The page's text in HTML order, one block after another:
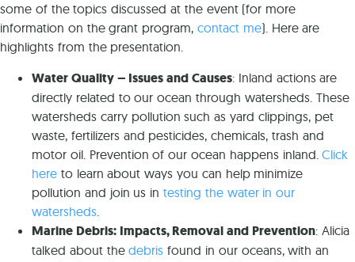
some of the topics discussed at the event (for more
information on the grant program,contact me). Here are
highlights from the presentation.
Water Quality – Issues and Causes: Inland actions are
directly related to our ocean through watersheds. These
watersheds carry pollution such as yard clippings, pet
waste, fertilizers and pesticides, chemicals, trash and
motor oil. Prevention of our ocean happens inland.Click
here to learn about ways you can help minimize
pollution and join us intesting the water in our
watersheds
Marine Debris: Impacts, Removal and Prevention: Alicia
talked about thedebris found in our oceans, with an